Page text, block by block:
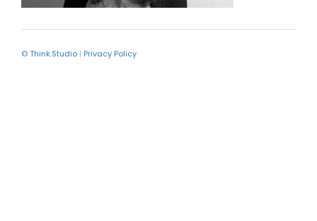
© Think.Studio | Privacy Policy